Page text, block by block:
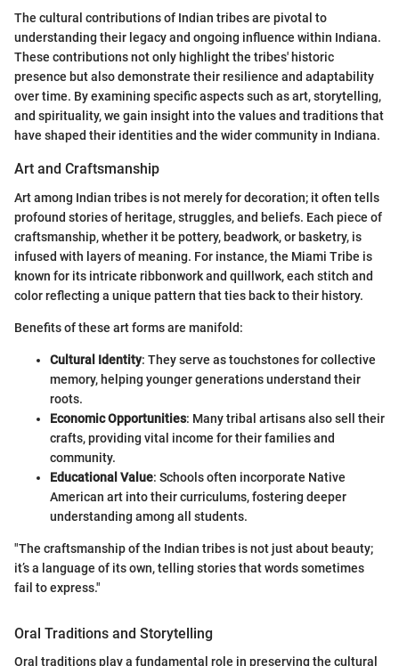
The cultural contributions of Indian tribes are pivotal to
understanding their legacy and ongoing influence within Indiana.
These contributions not only highlight the tribes' historic
presence but also demonstrate their resilience and adaptability
over time. By examining specific aspects such as art, storytelling,
and spirituality, we gain insight into the values and traditions that
have shaped their identities and the wider community in Indiana.
Art and Craftsmanship
Art among Indian tribes is not merely for decoration; it often tells
profound stories of heritage, struggles, and beliefs. Each piece of
craftsmanship, whether it be pottery, beadwork, or basketry, is
infused with layers of meaning. For instance, the Miami Tribe is
known for its intricate ribbonwork and quillwork, each stitch and
color reflecting a unique pattern that ties back to their history.
Benefits of these art forms are manifold:
Cultural Identity: They serve as touchstones for collective
memory, helping younger generations understand their
roots.
Economic Opportunities: Many tribal artisans also sell their
crafts, providing vital income for their families and
community.
Educational Value: Schools often incorporate Native
American art into their curriculums, fostering deeper
understanding among all students.
"The craftsmanship of the Indian tribes is not just about beauty;
it’s a language of its own, telling stories that words sometimes
fail to express."
Oral Traditions and Storytelling
Oral traditions play a fundamental role in preserving the cultural